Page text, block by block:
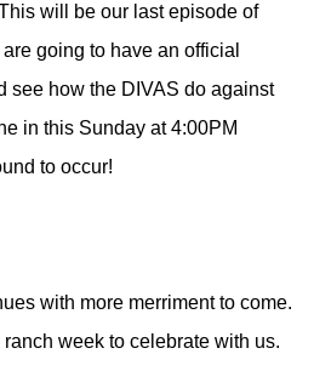
will be our last episode of
going to have an official
see how the DIVAS do against
in this Sunday at 4:00PM
to occur!
with more merriment to come.
week to celebrate with us.